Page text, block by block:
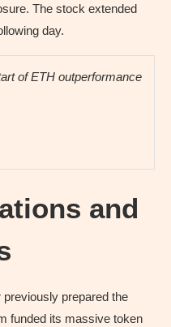
The stock extended
day.
of ETH outperformance
and
prepared the
funded its massive token